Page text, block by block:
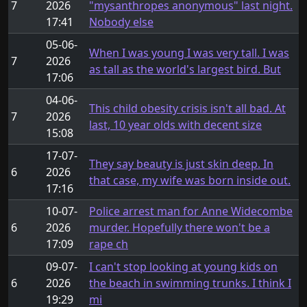
7
2026
17:41
"mysanthropes anonymous" last night.
Nobody else
7
05-06-
2026
17:06
When I was young I was very tall. I was
as tall as the world's largest bird. But
7
04-06-
2026
15:08
This child obesity crisis isn't all bad. At
last, 10 year olds with decent size
6
17-07-
2026
17:16
They say beauty is just skin deep. In
that case, my wife was born inside out.
6
10-07-
2026
17:09
Police arrest man for Anne Widecombe
murder. Hopefully there won't be a
rape ch
6
09-07-
2026
19:29
I can't stop looking at young kids on
the beach in swimming trunks. I think I
mi